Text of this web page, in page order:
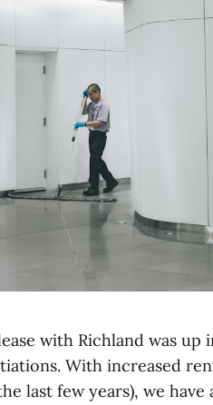
with Richland was up
With increased
last few years), we